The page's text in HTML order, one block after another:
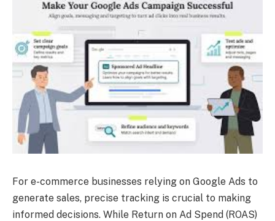
For e-commerce businesses relying on Google Ads to
generate sales, precise tracking is crucial to making
informed decisions. While Return on Ad Spend (ROAS)